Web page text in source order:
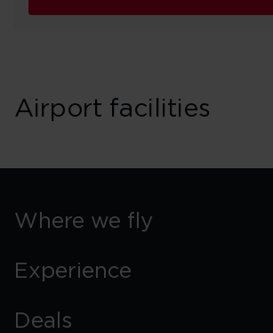
Airport facilities
Where we fly
Experience
Deals